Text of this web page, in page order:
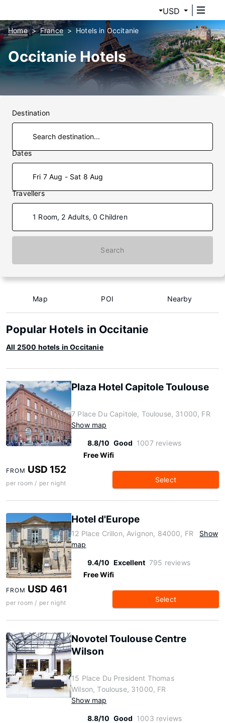
USD
Home France Hotels in Occitanie
Occitanie Hotels
Destination
Dates
Fri 7 Aug - Sat 8 Aug
Travellers
1 Room, 2 Adults, 0 Children
Search
Map POI Nearby
Popular Hotels in Occitanie
All 2500 hotels in Occitanie
Plaza Hotel Capitole Toulouse
7 Place Du Capitole, Toulouse, 31000, FR
Show map
8.8/10 Good 1007 reviews
Free Wifi
FROM USD 152
per room / per night Select
Hotel d'Europe
12 Place Crillon, Avignon, 84000, FR
Show
map
9.4/10 Excellent 795 reviews
Free Wifi
FROM USD 461
per room / per night Select
Novotel Toulouse Centre
Wilson
15 Place Du President Thomas
Wilson, Toulouse, 31000, FR
Show map
8.8/10 Good 1003 reviews